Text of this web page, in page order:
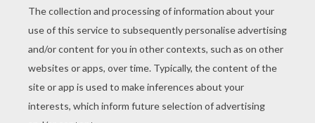
Nutriventures Lolirock